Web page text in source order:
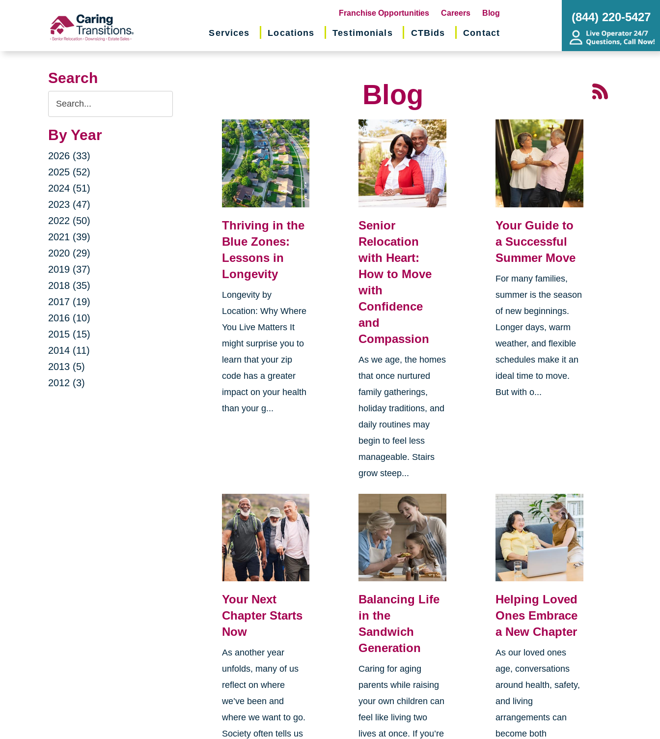
Franchise Opportunities(opens
in
Careers Blog
Services Locations Testimonials CTBids Contact
(844) 220-5427
Search
Search
Query
By Year
2026 (33)
2025 (52)
2024 (51)
2023 (47)
2022 (50)
2021 (39)
2020 (29)
2019 (37)
2018 (35)
2017 (19)
2016 (10)
2015 (15)
2014 (11)
2013 (5)
2012 (3)
Blog
Thriving in the
Blue Zones:
Lessons in
Longevity
Longevity by
Location: Why Where
You Live Matters It
might surprise you to
learn that your zip
code has a greater
impact on your health
than your g...
Senior
Relocation
with Heart:
How to Move
with
Confidence
and
Compassion
As we age, the homes
that once nurtured
family gatherings,
holiday traditions, and
daily routines may
begin to feel less
manageable. Stairs
grow steep...
Your Guide to
a Successful
Summer Move
For many families,
summer is the season
of new beginnings.
Longer days, warm
weather, and flexible
schedules make it an
ideal time to move.
But with o...
Your Next
Chapter Starts
Now
As another year
unfolds, many of us
reflect on where
we’ve been and
where we want to go.
Society often tells us
Balancing Life
in the
Sandwich
Generation
Caring for aging
parents while raising
your own children can
feel like living two
lives at once. If you’re
Helping Loved
Ones Embrace
a New Chapter
As our loved ones
age, conversations
around health, safety,
and living
arrangements can
become both